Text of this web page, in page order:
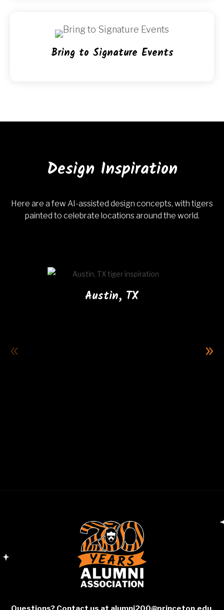
Bring to Signature Events
Design Inspiration
Here are a few AI-assisted design concepts, with tigers
painted to celebrate locations around the world.
Austin, TX